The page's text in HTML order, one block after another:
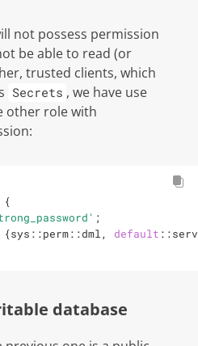
not possess permission
be able to read (or
trusted clients, which
Secrets , we have use
other role with
{
;
{sys::perm::dml, default
database